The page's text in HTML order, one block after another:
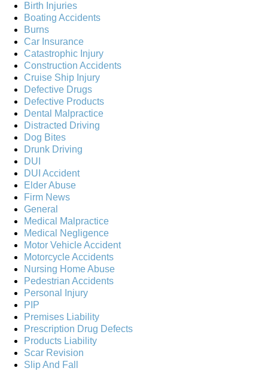
Birth Injuries
Boating Accidents
Burns
Car Insurance
Catastrophic Injury
Construction Accidents
Cruise Ship Injury
Defective Drugs
Defective Products
Dental Malpractice
Distracted Driving
Dog Bites
Drunk Driving
DUI
DUI Accident
Elder Abuse
Firm News
General
Medical Malpractice
Medical Negligence
Motor Vehicle Accident
Motorcycle Accidents
Nursing Home Abuse
Pedestrian Accidents
Personal Injury
PIP
Premises Liability
Prescription Drug Defects
Products Liability
Scar Revision
Slip And Fall